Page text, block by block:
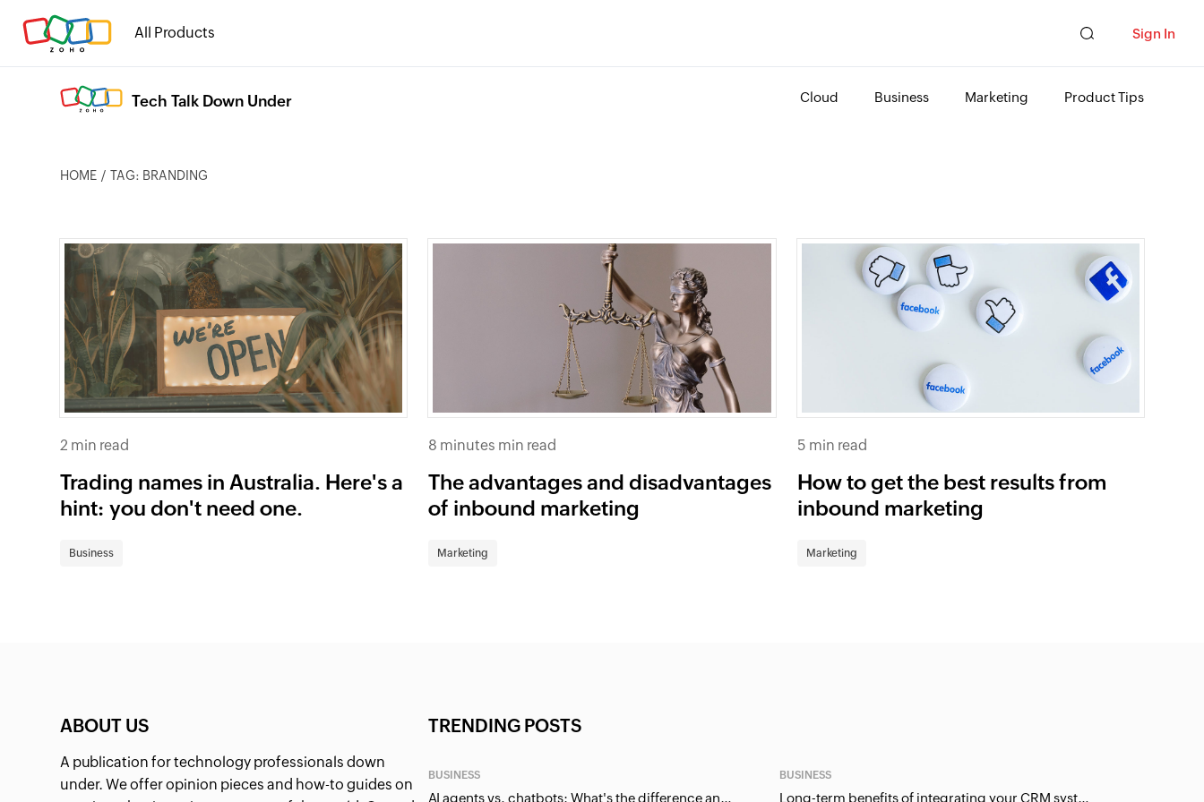
All Products Sign In
Tech Talk Down Under Cloud Business Marketing Product Tips
HOME TAG: BRANDING
2 min read
Trading names in Australia. Here's a
hint: you don't need one.
Business
8 minutes min read
The advantages and disadvantages
of inbound marketing
Marketing
5 min read
How to get the best results from
inbound marketing
Marketing
ABOUT US
A publication for technology professionals down
under. We offer opinion pieces and how-to guides on
TRENDING POSTS
BUSINESS
AI agents vs. chatbots: What's the difference and why it matters for businesses?
BUSINESS
Long-term benefits of integrating your CRM system with Google Ads